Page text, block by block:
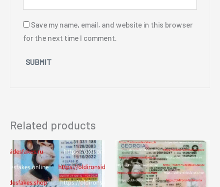
Save my name, email, and website in this browser
for the next time I comment.
Related products